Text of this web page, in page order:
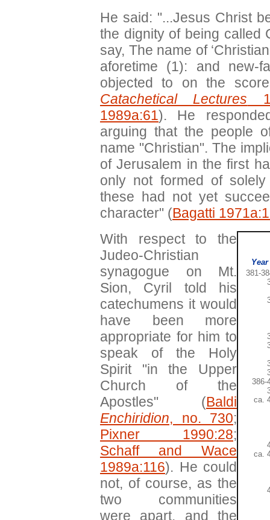
He said: "...Jesus Christ
the dignity of being called
say, The name of
aforetime (1): and new-
objected to on the
Catachetical Lectures
1989a:61). He
arguing that the people
name "Christian". The
of Jerusalem in the first
only not formed of
these had not yet
character" (Bagatti
Year
381-
386-
ca.
ca.
With respect to the
Judeo-Christian
synagogue on Mt.
Sion, Cyril told his
catechumens it would
have been more
appropriate for him to
speak of the Holy
Spirit "in the Upper
Church of the
Apostles" (Baldi
Enchiridion, no. 730;
Pixner 1990:28;
Schaff and Wace
1989a:116). He could
not, of course, as the
two communities
were apart, and the